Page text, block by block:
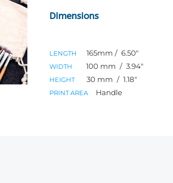
Dimensions
LENGTH 165mm / 6.50″
WIDTH 100 mm / 3.94″
HEIGHT 30 mm / 1.18″
PRINT AREA Handle